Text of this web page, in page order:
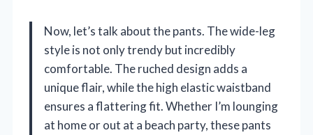
Now, let’s talk about the pants. The wide-leg
style is not only trendy but incredibly
comfortable. The ruched design adds a
unique flair, while the high elastic waistband
ensures a flattering fit. Whether I’m lounging
at home or out at a beach party, these pants